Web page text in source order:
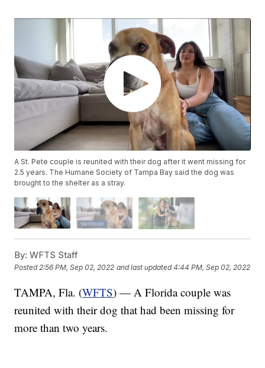
A St. Pete couple is reunited with their dog after it went missing for
2.5 years. The Humane Society of Tampa Bay said the dog was
brought to the shelter as a stray.
By: WFTS Staff
Posted2:56 PM, Sep 02, 2022 and last updated 4:44 PM, Sep 02, 2022
TAMPA, Fla. (WFTS) — A Florida couple was
reunited with their dog that had been missing for
more than two years.